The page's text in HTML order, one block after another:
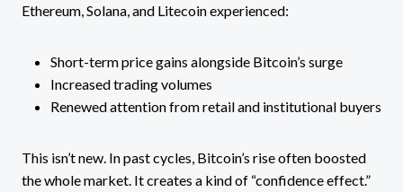
Ethereum, Solana, and Litecoin experienced:
Short-term price gains alongside Bitcoin’s surge
Increased trading volumes
Renewed attention from retail and institutional buyers
This isn’t new. In past cycles, Bitcoin’s rise often boosted
the whole market. It creates a kind of “confidence effect.”